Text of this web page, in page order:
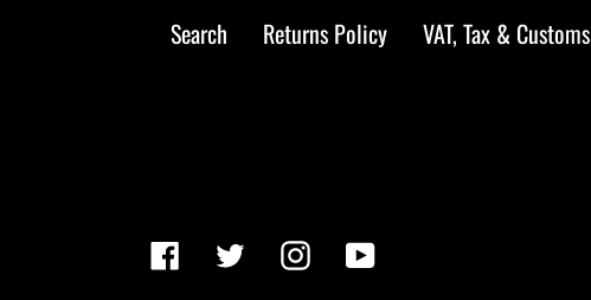
Search Returns Policy VAT, Tax & Customs
FacebookTwitterInstagramYouTube